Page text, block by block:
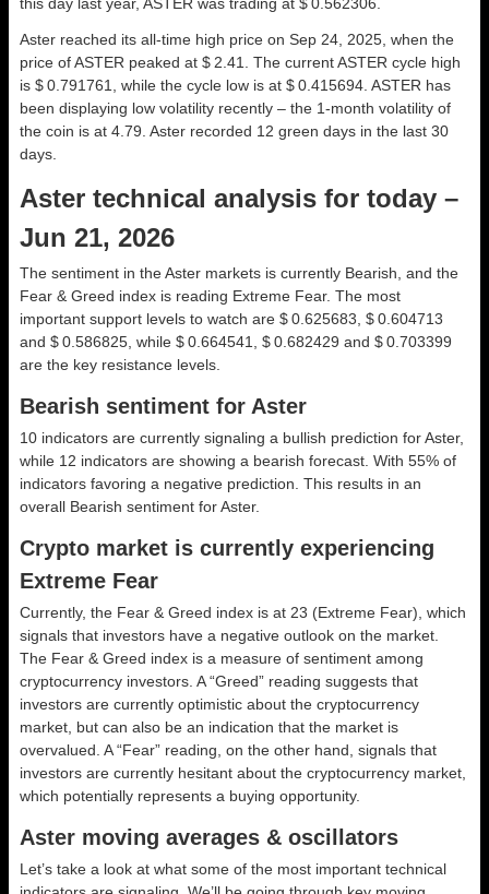
Aster reached its all-time high price on Sep 24, 2025, when the
price of ASTER peaked at $ 2.41. The current ASTER cycle high
is $ 0.791761, while the cycle low is at $ 0.415694. ASTER has
been displaying low volatility recently – the 1-month volatility of
the coin is at 4.79. Aster recorded 12 green days in the last 30
days.
Aster technical analysis for today –
Jun 21, 2026
The sentiment in the Aster markets is currently Bearish, and the
Fear & Greed index is reading Extreme Fear. The most
important support levels to watch are $ 0.625683, $ 0.604713
and $ 0.586825, while $ 0.664541, $ 0.682429 and $ 0.703399
are the key resistance levels.
Bearish sentiment for Aster
10 indicators are currently signaling a bullish prediction for Aster,
while 12 indicators are showing a bearish forecast. With 55% of
indicators favoring a negative prediction. This results in an
overall Bearish sentiment for Aster.
Crypto market is currently experiencing
Extreme Fear
Currently, the Fear & Greed index is at 23 (Extreme Fear) , which
signals that investors have a negative outlook on the market.
The Fear & Greed index is a measure of sentiment among
cryptocurrency investors. A “Greed” reading suggests that
investors are currently optimistic about the cryptocurrency
market, but can also be an indication that the market is
overvalued. A “Fear” reading, on the other hand, signals that
investors are currently hesitant about the cryptocurrency market,
which potentially represents a buying opportunity.
Aster moving averages & oscillators
Let’s take a look at what some of the most important technical